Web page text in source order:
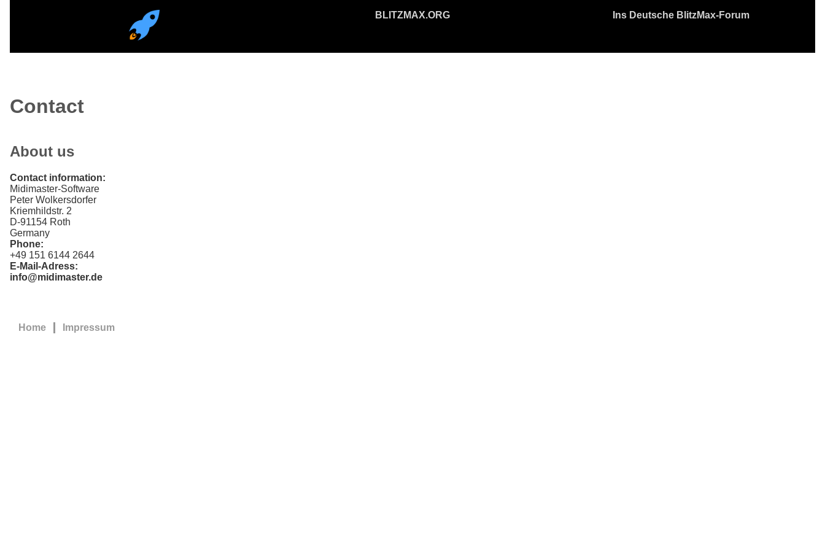
BLITZMAX.ORG Ins Deutsche BlitzMax-Forum
Contact
About us
Contact information
Midimaster-Software
Peter Wolkersdorfer
Kriemhildstr. 2
D-91154 Roth
Germany
Phone
+49 151 6144 2644
E-Mail-Adress
info@midimaster.de
Home Impressum